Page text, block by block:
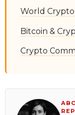
World
Bitcoin &
Crypto